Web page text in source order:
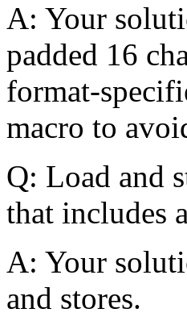
A: Your
padded 16
format-
macro to
Q: Load and
that includes
A: Your
and stores.